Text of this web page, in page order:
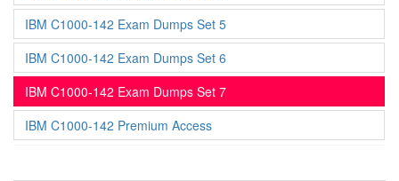
IBM C1000-142 Exam Dumps Set 5
IBM C1000-142 Exam Dumps Set 6
IBM C1000-142 Exam Dumps Set 7
IBM C1000-142 Premium Access